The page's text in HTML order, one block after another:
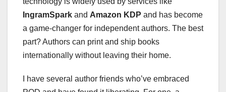
IngramSpark and Amazon KDP and has become
a game-changer for independent authors. The best
part? Authors can print and ship books
internationally without leaving their home.
I have several author friends who’ve embraced